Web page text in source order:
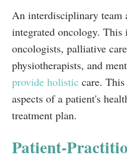
An interdisciplinary team
integrated oncology. This
oncologists, palliative
physiotherapists, and
provide holistic care.
aspects of a patient's
treatment plan.
Patient-